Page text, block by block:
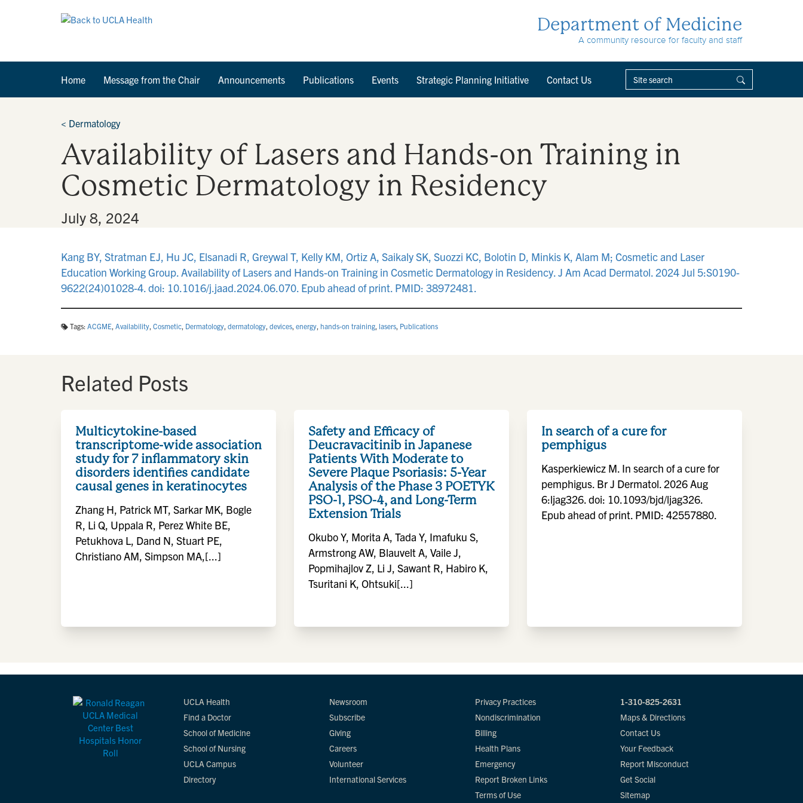
Department of Medicine
A community resource for faculty and staff
Home Message from the Chair Announcements Publications Events Strategic Planning Initiative Contact Us
< Dermatology
Availability of Lasers and Hands-on Training in
Cosmetic Dermatology in Residency
July 8, 2024
Kang BY, Stratman EJ, Hu JC, Elsanadi R, Greywal T, Kelly KM, Ortiz A, Saikaly SK, Suozzi KC, Bolotin D, Minkis K, Alam M; Cosmetic and Laser
Education Working Group. Availability of Lasers and Hands-on Training in Cosmetic Dermatology in Residency. J Am Acad Dermatol. 2024 Jul 5:S0190-
9622(24)01028-4. doi: 10.1016/j.jaad.2024.06.070. Epub ahead of print. PMID: 38972481.
Tags: ACGME, Availability, Cosmetic, Dermatology, dermatology, devices, energy, hands-on training, lasers, Publications
Related Posts
Multicytokine-based
transcriptome-wide association
study for 7 inflammatory skin
disorders identifies candidate
causal genes in keratinocytes
Zhang H, Patrick MT, Sarkar MK, Bogle
R, Li Q, Uppala R, Perez White BE,
Petukhova L, Dand N, Stuart PE,
Christiano AM, Simpson MA,[...]
Safety and Efficacy of
Deucravacitinib in Japanese
Patients With Moderate to
Severe Plaque Psoriasis: 5-Year
Analysis of the Phase 3 POETYK
PSO-1, PSO-4, and Long-Term
Extension Trials
Okubo Y, Morita A, Tada Y, Imafuku S,
Armstrong AW, Blauvelt A, Vaile J,
Popmihajlov Z, Li J, Sawant R, Habiro K,
Tsuritani K, Ohtsuki[...]
In search of a cure for
pemphigus
Kasperkiewicz M. In search of a cure for
pemphigus. Br J Dermatol. 2026 Aug
6:ljag326. doi: 10.1093/bjd/ljag326.
Epub ahead of print. PMID: 42557880.
UCLA Health
Find a Doctor
School of Medicine
School of Nursing
UCLA Campus
Directory
Newsroom
Subscribe
Giving
Careers
Volunteer
International Services
Privacy Practices
Nondiscrimination
Billing
Health Plans
Emergency
Report Broken Links
Terms of Use
1-310-825-2631
Maps & Directions
Contact Us
Your Feedback
Report Misconduct
Get Social
Sitemap